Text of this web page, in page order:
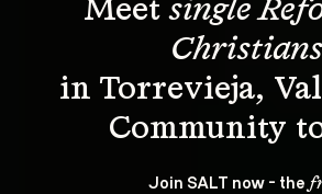
Meet single
Christians
in Torrevieja,
Join SALT now - the